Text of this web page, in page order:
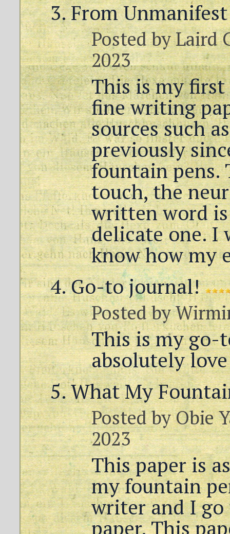
From
Posted byLaird
2023
This is my first
fine writing
sources such
previously
fountain pens.
touch, the
written word
delicate one.
know how my
Go-to journal!
Posted by
This is my go-
absolutely
What My
Posted byObie
2023
This paper is
my fountain
writer and I
paper. This